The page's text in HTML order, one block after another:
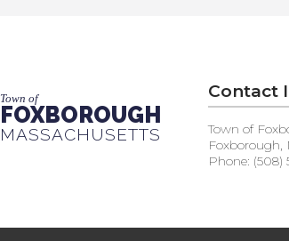
Town of
FOXBOROUGH
MASSACHUSETTS
Contact
Town of
Foxborough,
Phone: (508)